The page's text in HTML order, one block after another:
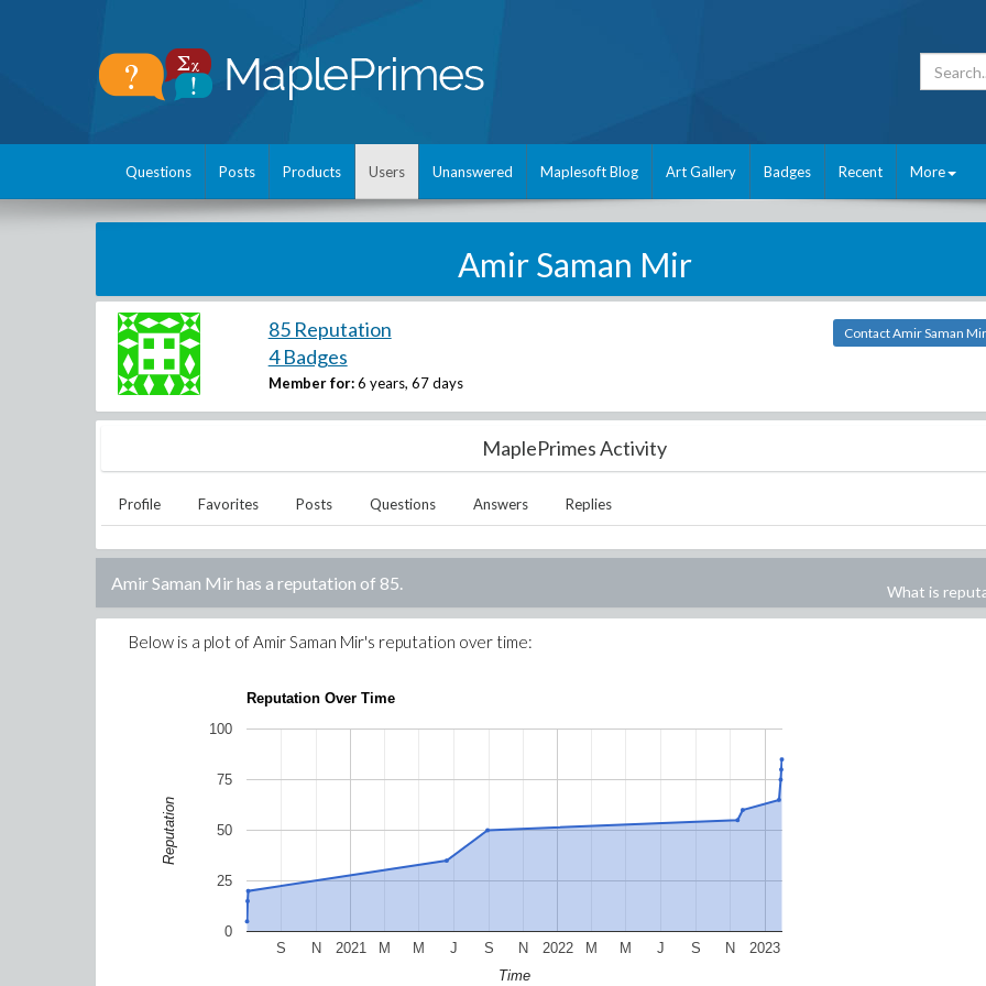
Questions Posts Products Users Unanswered Maplesoft Blog Art Gallery Badges Recent More
Amir Saman Mir
85 Reputation
4 Badges
Member for: 6 years, 67 days
Contact Amir Saman Mir
MaplePrimes Activity
Profile Favorites Posts Questions Answers Replies
Amir Saman Mirhas a reputation of 85. What is
Below is a plot ofAmir Saman Mir's reputation over time:
Reputation Over Time
2021 2022 2023
S N M M J S N M M J S N
0
25
50
75
100
Time
Reputation